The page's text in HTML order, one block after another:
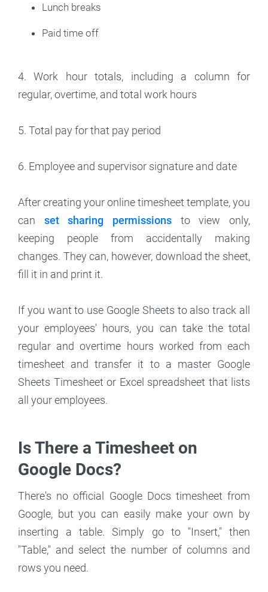
Lunch breaks
Paid time off
4. Work hour totals, including a column for
regular, overtime, and total work hours
5. Total pay for that pay period
6. Employee and supervisor signature and date
After creating your online timesheet template, you
can set sharing permissions to view only,
keeping people from accidentally making
changes. They can, however, download the sheet,
fill it in and print it.
If you want to use Google Sheets to also track all
your employees' hours, you can take the total
regular and overtime hours worked from each
timesheet and transfer it to a master Google
Sheets Timesheet or Excel spreadsheet that lists
all your employees.
Is There a Timesheet on
Google Docs?
There's no official Google Docs timesheet from
Google, but you can easily make your own by
inserting a table. Simply go to "Insert," then
"Table," and select the number of columns and
rows you need.